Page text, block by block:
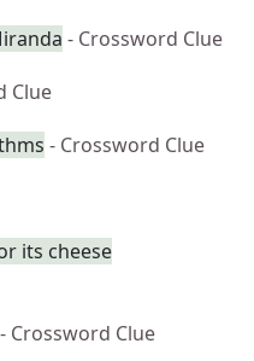
- Crossword Clue
Clue
- Crossword Clue
its cheese
- Crossword Clue